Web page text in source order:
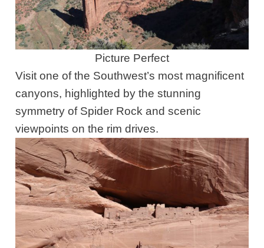
Picture Perfect
Visit one of the Southwest’s most magnificent
canyons, highlighted by the stunning
symmetry of Spider Rock and scenic
viewpoints on the rim drives.